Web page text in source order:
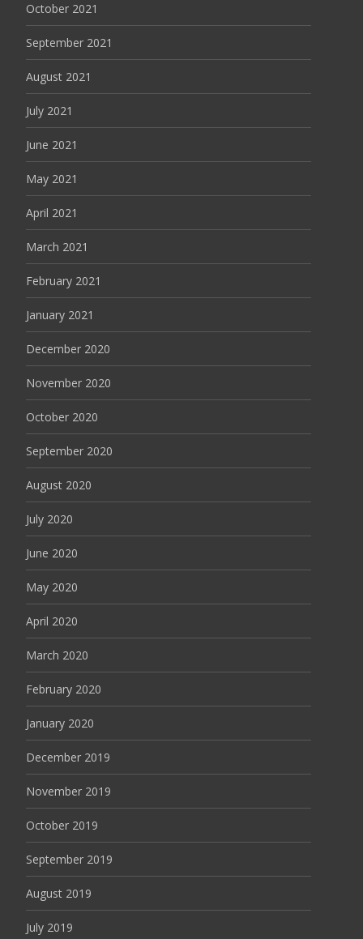
October 2021
September 2021
August 2021
July 2021
June 2021
May 2021
April 2021
March 2021
February 2021
January 2021
December 2020
November 2020
October 2020
September 2020
August 2020
July 2020
June 2020
May 2020
April 2020
March 2020
February 2020
January 2020
December 2019
November 2019
October 2019
September 2019
August 2019
July 2019